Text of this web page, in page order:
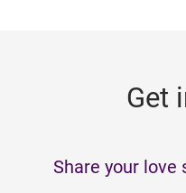
Get
Share your love